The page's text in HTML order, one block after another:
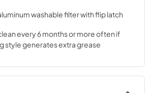
washable filter with flip latch
every 6 months or more often if
style generates extra grease